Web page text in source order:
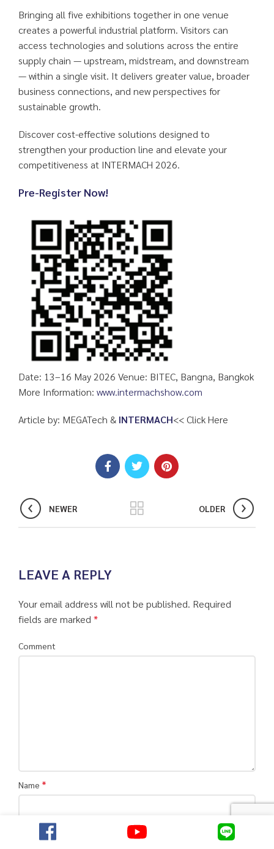
Bringing all five exhibitions together in one venue
creates a powerful industrial platform. Visitors can
access technologies and solutions across the entire
supply chain — upstream, midstream, and downstream
— within a single visit. It delivers greater value, broader
business connections, and new perspectives for
sustainable growth.
Discover cost-effective solutions designed to
strengthen your production line and elevate your
competitiveness at INTERMACH 2026.
Pre-Register Now!
Date: 13–16 May 2026 Venue: BITEC, Bangna, Bangkok
More Information: www.intermachshow.com
Article by: MEGATech & INTERMACH<< Click Here
NEWER OLDER
LEAVE A REPLY
Your email address will not be published. Required
fields are marked *
Comment
Name *